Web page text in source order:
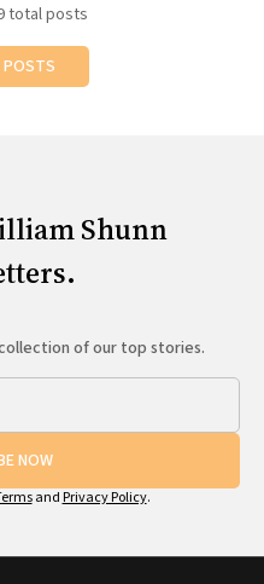
total posts
POSTS
Shunn
of our top stories.
NOW
and Privacy Policy.